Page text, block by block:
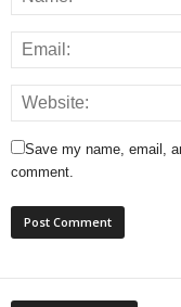
Save my name, email,
comment.